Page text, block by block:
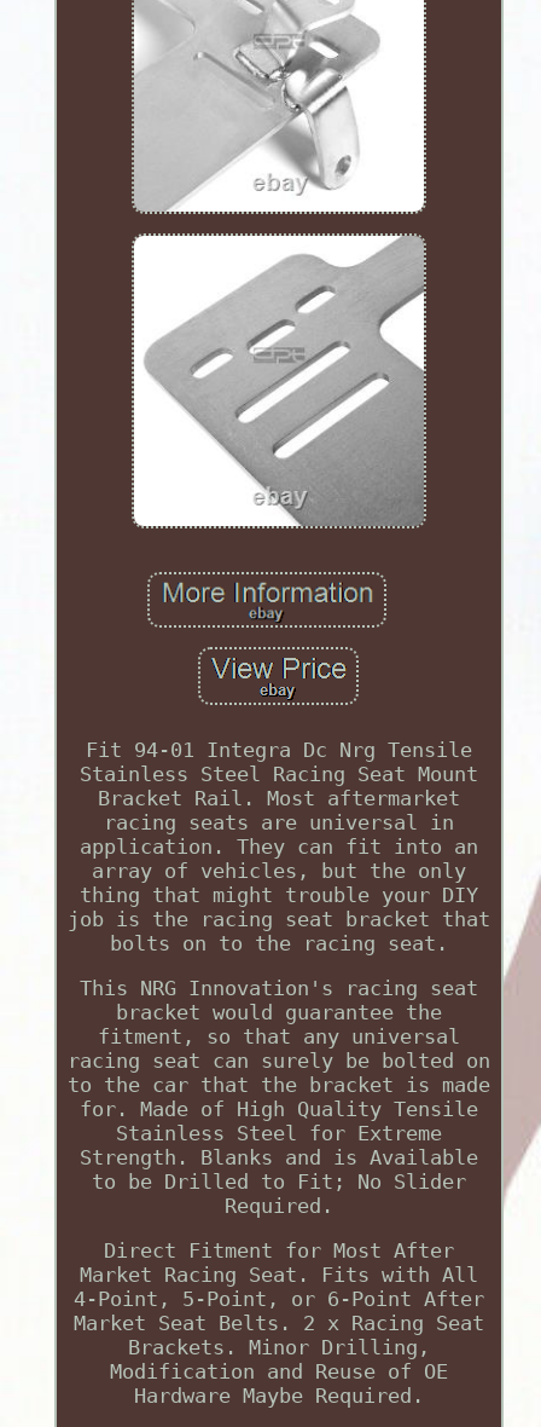
Fit 94-01 Integra Dc Nrg Tensile
Stainless Steel Racing Seat Mount
Bracket Rail. Most aftermarket
racing seats are universal in
application. They can fit into an
array of vehicles, but the only
thing that might trouble your DIY
job is the racing seat bracket that
bolts on to the racing seat.
This NRG Innovation's racing seat
bracket would guarantee the
fitment, so that any universal
racing seat can surely be bolted on
to the car that the bracket is made
for. Made of High Quality Tensile
Stainless Steel for Extreme
Strength. Blanks and is Available
to be Drilled to Fit; No Slider
Required.
Direct Fitment for Most After
Market Racing Seat. Fits with All
4-Point, 5-Point, or 6-Point After
Market Seat Belts. 2 x Racing Seat
Brackets. Minor Drilling,
Modification and Reuse of OE
Hardware Maybe Required.